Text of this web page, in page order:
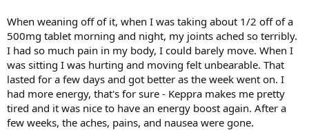
When weaning off of it, when I was taking about 1/2 off of a
500mg tablet morning and night, my joints ached so terribly.
I had so much pain in my body, I could barely move. When I
was sitting I was hurting and moving felt unbearable. That
lasted for a few days and got better as the week went on. I
had more energy, that's for sure - Keppra makes me pretty
tired and it was nice to have an energy boost again. After a
few weeks, the aches, pains, and nausea were gone.